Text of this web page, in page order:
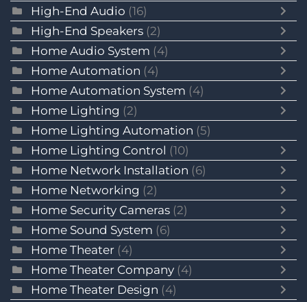
High-End Audio (16)
High-End Speakers (2)
Home Audio System (4)
Home Automation (4)
Home Automation System (4)
Home Lighting (2)
Home Lighting Automation (5)
Home Lighting Control (10)
Home Network Installation (6)
Home Networking (2)
Home Security Cameras (2)
Home Sound System (6)
Home Theater (4)
Home Theater Company (4)
Home Theater Design (4)